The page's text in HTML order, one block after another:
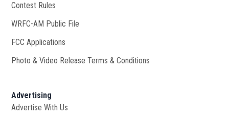
Contest Rules
WRFC-AM Public File
FCC Applications
Photo & Video Release Terms & Conditions
Advertising
Advertise With Us